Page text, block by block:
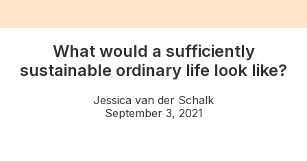
What would a sufficiently
sustainable ordinary life look like?
Jessica van der Schalk
September 3, 2021